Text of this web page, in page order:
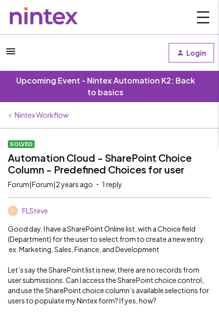
Login
Upcoming Event - Nintex Automation K2: Back
to basics
Nintex Workflow
SOLVED
Automation Cloud - SharePoint Choice
Column - Predefined Choices for user
Forum|Forum|2 years ago 1 reply
F FLSteve
Good day, I have a SharePoint Online list, with a Choice field
(Department) for the user to select from to create a new entry.
ex. Marketing, Sales, Finance, and Development
Let’s say the SharePoint list is new, there are no records from
user submissions. Can I access the SharePoint choice control,
and use the SharePoint choice column’s available selections for
users to populate my Nintex form? If yes, how?